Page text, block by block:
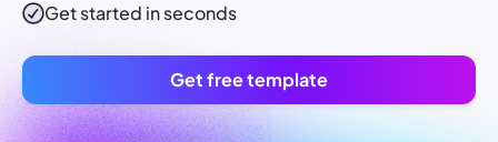
Get started in seconds
Get free template